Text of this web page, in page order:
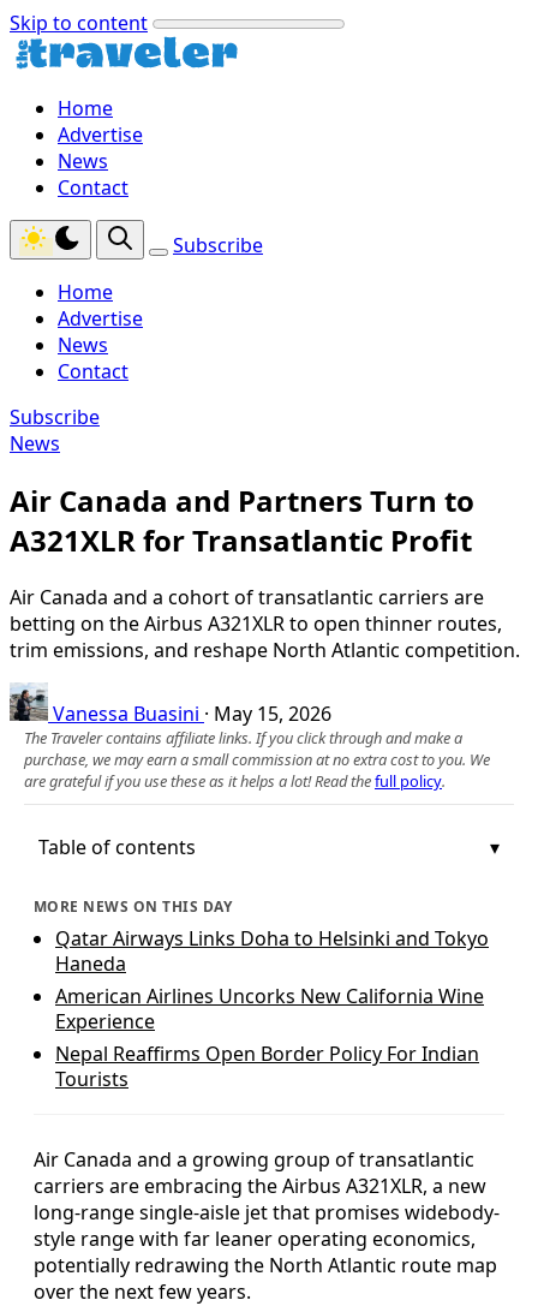
Skip to content
Home
Advertise
News
Contact
Subscribe
Home
Advertise
News
Contact
Subscribe
News
Air Canada and Partners Turn to
A321XLR for Transatlantic Profit
Air Canada and a cohort of transatlantic carriers are
betting on the Airbus A321XLR to open thinner routes,
trim emissions, and reshape North Atlantic competition.
Vanessa Buasini · May 15, 2026
The Traveler contains affiliate links. If you click through and make a
purchase, we may earn a small commission at no extra cost to you. We
are grateful if you use these as it helps a lot! Read thefull policy.
Table of contents
MORE NEWS ON THIS DAY
Qatar Airways Links Doha to Helsinki and Tokyo
Haneda
American Airlines Uncorks New California Wine
Experience
Nepal Reaffirms Open Border Policy For Indian
Tourists
Air Canada and a growing group of transatlantic
carriers are embracing the Airbus A321XLR, a new
long-range single-aisle jet that promises widebody-
style range with far leaner operating economics,
potentially redrawing the North Atlantic route map
over the next few years.